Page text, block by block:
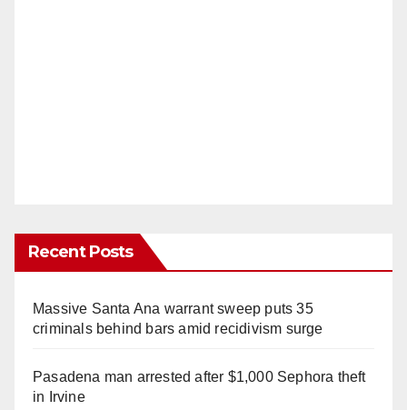
Recent Posts
Massive Santa Ana warrant sweep puts 35
criminals behind bars amid recidivism surge
Pasadena man arrested after $1,000 Sephora theft
in Irvine